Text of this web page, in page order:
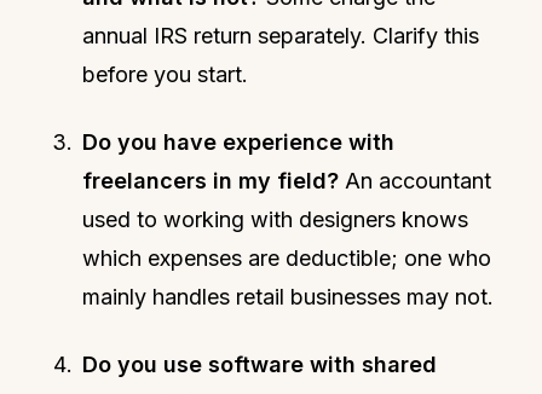
annual IRS return separately. Clarify this
before you start.
Do you have experience with
freelancers in my field? An accountant
used to working with designers knows
which expenses are deductible; one who
mainly handles retail businesses may not.
Do you use software with shared